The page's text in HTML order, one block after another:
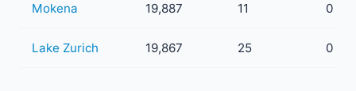
Mokena 19,887 11 0
Lake Zurich 19,867 25 0